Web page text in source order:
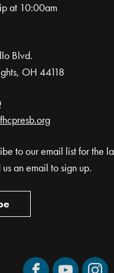
at 10:00am
Blvd.
OH 44118
to our email list for the
an email to sign up.